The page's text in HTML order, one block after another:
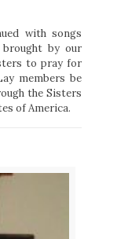
with songs
by our
to pray for
members be
the Sisters
of America.